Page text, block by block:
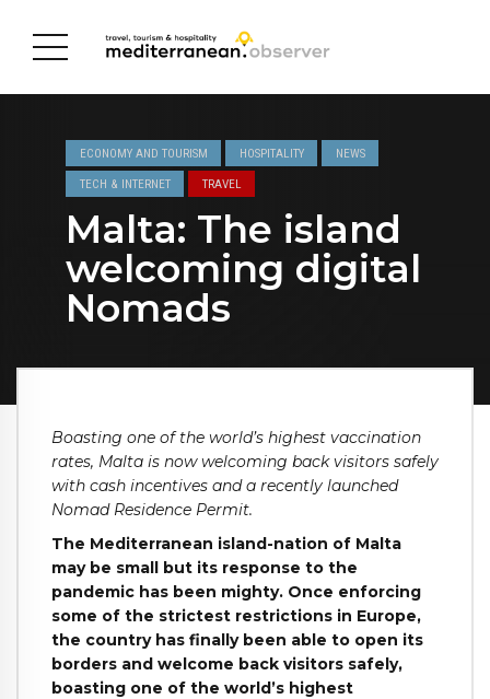
ECONOMY AND TOURISM HOSPITALITY NEWS
TECH & INTERNET TRAVEL
Malta: The island
welcoming digital
Nomads
Boasting one of the world’s highest vaccination
rates, Malta is now welcoming back visitors safely
with cash incentives and a recently launched
Nomad Residence Permit.
The Mediterranean island-nation of Malta
may be small but its response to the
pandemic has been mighty. Once enforcing
some of the strictest restrictions in Europe,
the country has finally been able to open its
borders and welcome back visitors safely,
boasting one of the world’s highest